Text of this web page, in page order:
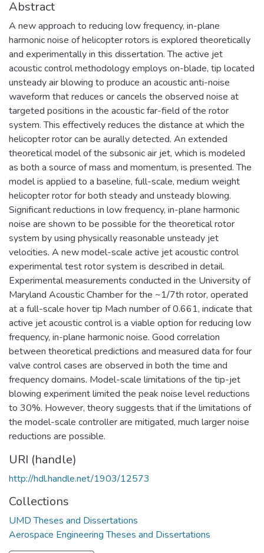
Abstract
A new approach to reducing low frequency, in-plane
harmonic noise of helicopter rotors is explored theoretically
and experimentally in this dissertation. The active jet
acoustic control methodology employs on-blade, tip located
unsteady air blowing to produce an acoustic anti-noise
waveform that reduces or cancels the observed noise at
targeted positions in the acoustic far-field of the rotor
system. This effectively reduces the distance at which the
helicopter rotor can be aurally detected. An extended
theoretical model of the subsonic air jet, which is modeled
as both a source of mass and momentum, is presented. The
model is applied to a baseline, full-scale, medium weight
helicopter rotor for both steady and unsteady blowing.
Significant reductions in low frequency, in-plane harmonic
noise are shown to be possible for the theoretical rotor
system by using physically reasonable unsteady jet
velocities. A new model-scale active jet acoustic control
experimental test rotor system is described in detail.
Experimental measurements conducted in the University of
Maryland Acoustic Chamber for the ~1/7th rotor, operated
at a full-scale hover tip Mach number of 0.661, indicate that
active jet acoustic control is a viable option for reducing low
frequency, in-plane harmonic noise. Good correlation
between theoretical predictions and measured data for four
valve control cases are observed in both the time and
frequency domains. Model-scale limitations of the tip-jet
blowing experiment limited the peak noise level reductions
to 30%. However, theory suggests that if the limitations of
the model-scale controller are mitigated, much larger noise
reductions are possible.
URI (handle)
http://hdl.handle.net/1903/12573
Collections
UMD Theses and Dissertations
Aerospace Engineering Theses and Dissertations